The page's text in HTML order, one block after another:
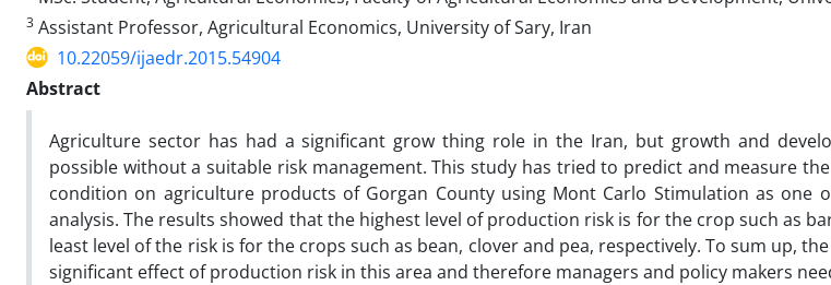
3 Assistant Professor, Agricultural Economics, University of Sary, Iran
10.22059/ijaedr.2015.54904
Abstract
Agriculture sector has had a significant grow thing role in the Iran, but growth and
possible without a suitable risk management. This study has tried to predict and measure
condition on agriculture products of Gorgan County using Mont Carlo Stimulation as one
analysis. The results showed that the highest level of production risk is for the crop such as
least level of the risk is for the crops such as bean, clover and pea, respectively. To sum up,
significant effect of production risk in this area and therefore managers and policy makers